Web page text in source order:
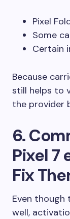
Pixel
Some
Certain
Because
still helps to
the provider
6.
Pixel 7
Fix
Even though
well,